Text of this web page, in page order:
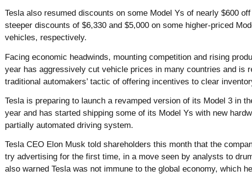
Tesla also resumed discounts on some Model Ys of nearly $600
steeper discounts of $6,330 and $5,000 on some higher-priced
vehicles, respectively.
Facing economic headwinds, mounting competition and rising
year has aggressively cut vehicle prices in many countries and is
traditional automakers’ tactic of offering incentives to clear
Tesla is preparing to launch a revamped version of its Model 3 in
year and has started shipping some of its Model Ys with new
partially automated driving system.
Tesla CEO Elon Musk told shareholders this month that the
try advertising for the first time, in a move seen by analysts to
also warned Tesla was not immune to the global economy, which